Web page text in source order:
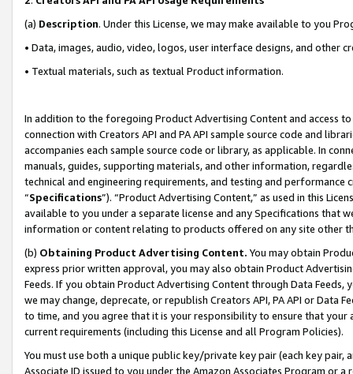
(a) Description. Under this License, we may make available to you
• Data, images, audio, video, logos, user interface designs, and other
• Textual materials, such as textual Product information.
In addition to the foregoing Product Advertising Content and access
connection with Creators API and PA API sample source code and
accompanies each sample source code or library, as applicable. In
manuals, guides, supporting materials, and other information,
technical and engineering requirements, and testing and
“Specifications”). “Product Advertising Content,” as used in this
available to you under a separate license and any Specifications that
information or content relating to products offered on any site other
(b) Obtaining Product Advertising Content. You may obtain
express prior written approval, you may also obtain Product
Feeds. If you obtain Product Advertising Content through Data Feeds,
we may change, deprecate, or republish Creators API, PA API or Data
to time, and you agree that it is your responsibility to ensure that your
current requirements (including this License and all Program Policies).
You must use both a unique public key/private key pair (each key pair,
Associate ID issued to you under the Amazon Associates Program or